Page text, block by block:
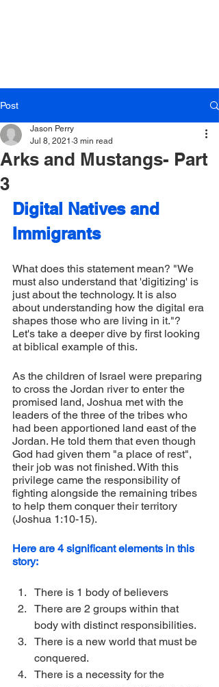
Post
Arks and Mustangs- Part
3
Jason Perry
Jul 8, 2021 3 min read
Digital Natives and
Immigrants
What does this statement mean? "We
must also understand that 'digitizing' is
just about the technology. It is also
about understanding how the digital era
shapes those who are living in it."?
Let's take a deeper dive by first looking
at biblical example of this.
As the children of Israel were preparing
to cross the Jordan river to enter the
promised land, Joshua met with the
leaders of the three of the tribes who
had been apportioned land east of the
Jordan. He told them that even though
God had given them "a place of rest",
their job was not finished. With this
privilege came the responsibility of
fighting alongside the remaining tribes
to help them conquer their territory
(Joshua 1:10-15).
Here are 4 significant elements in this
story:
There is 1 body of believers
There are 2 groups within that
body with distinct responsibilities.
There is a new world that must be
conquered.
There is a necessity for the